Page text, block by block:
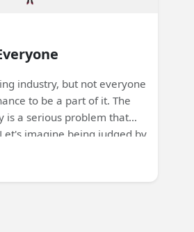
industry, but not everyone
to be a part of it. The
is a serious problem that
imagine being judged by
meetings, or having our
must start with
allies, and speak up